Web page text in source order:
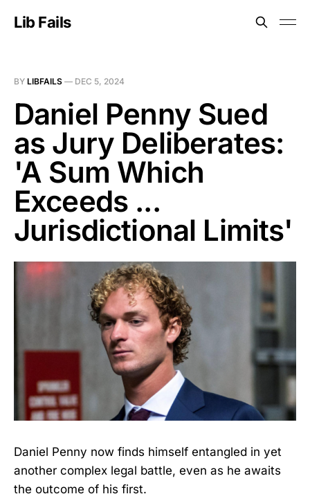
Lib Fails
BY LIBFAILS — DEC 5, 2024
Daniel Penny Sued
as Jury Deliberates:
'A Sum Which
Exceeds ...
Jurisdictional Limits'
Daniel Penny now finds himself entangled in yet
another complex legal battle, even as he awaits
the outcome of his first.